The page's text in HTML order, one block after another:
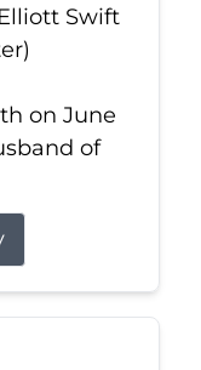
Swift
on June
of